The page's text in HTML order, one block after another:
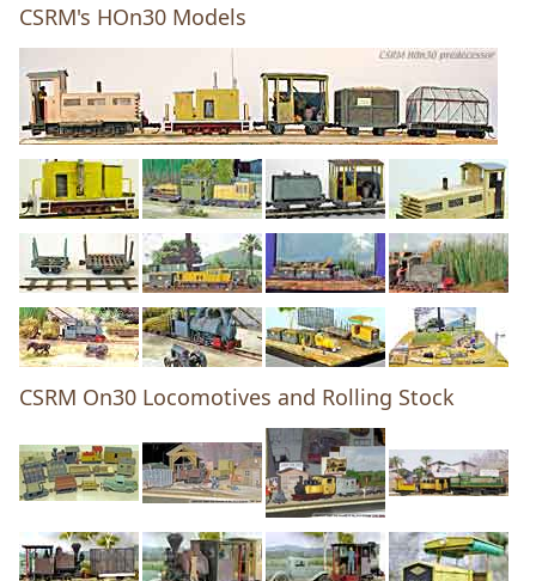
CSRM's HOn30 Models
CSRM On30 Locomotives and Rolling Stock